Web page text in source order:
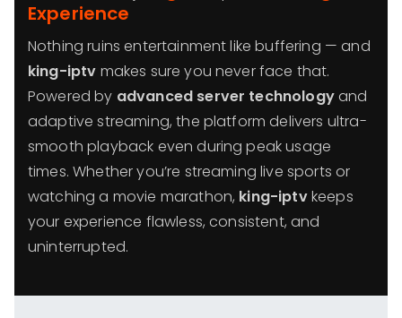
Experience
Nothing ruins entertainment like buffering — and
king-iptv makes sure you never face that.
Powered by advanced server technologyand
adaptive streaming, the platform delivers ultra-
smooth playback even during peak usage
times. Whether you’re streaming live sports or
watching a movie marathon, king-iptvkeeps
your experience flawless, consistent, and
uninterrupted.